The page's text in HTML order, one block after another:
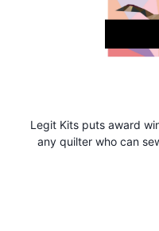
Legit Kits puts award
any quilter who can sew a straight
and thoroughly tested